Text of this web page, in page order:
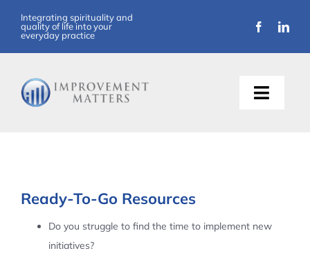
content
Integrating spirituality and
quality of life into your
everyday practice
Toggle
Ready-To-Go Resources
Do you struggle to find the time to implement new
initiatives?